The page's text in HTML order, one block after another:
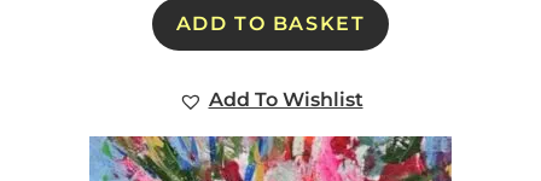
ADD TO BASKET
Add To Wishlist